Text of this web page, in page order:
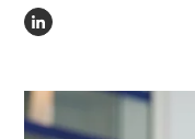
LINKEDIN